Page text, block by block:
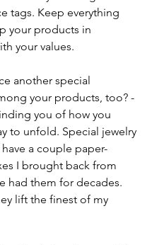
tags. Keep everything
your products in
your values.
another special
your products, too? -
you of how you
to unfold. Special jewelry
a couple paper-
I brought back from
had them for decades.
lift the finest of my